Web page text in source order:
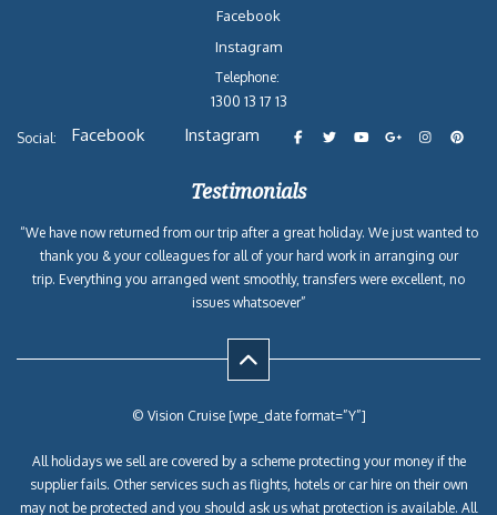
Facebook
Instagram
Telephone:
1300 13 17 13
Social: Facebook Instagram
Testimonials
“We have now returned from our trip after a great holiday. We just wanted to
thank you & your colleagues for all of your hard work in arranging our
trip. Everything you arranged went smoothly, transfers were excellent, no
issues whatsoever”
© Vision Cruise [wpe_date format=”Y”]
All holidays we sell are covered by a scheme protecting your money if the
supplier fails. Other services such as flights, hotels or car hire on their own
may not be protected and you should ask us what protection is available. All